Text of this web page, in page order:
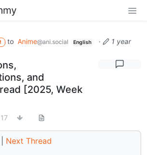
to Anime@ani.social English ·
1 year
and
[2025, Week
17
Next Thread